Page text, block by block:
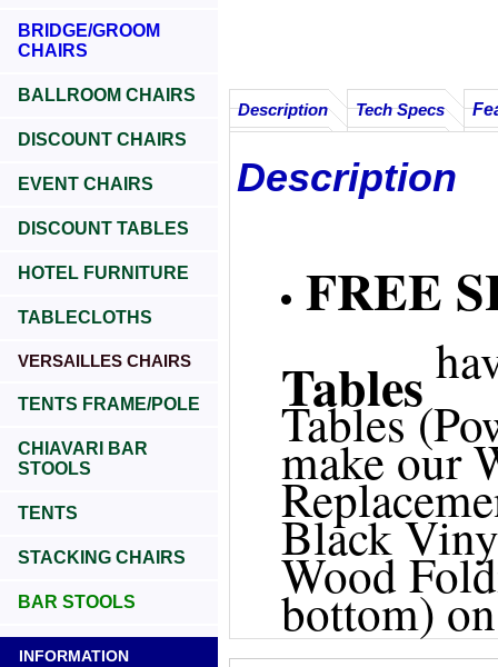
BRIDGE/GROOM
CHAIRS
BALLROOM CHAIRS
DISCOUNT CHAIRS
EVENT CHAIRS
DISCOUNT TABLES
HOTEL FURNITURE
TABLECLOTHS
VERSAILLES CHAIRS
TENTS FRAME/POLE
CHIAVARI BAR
STOOLS
TENTS
STACKING CHAIRS
BAR STOOLS
INFORMATION
Description Tech Specs
Description
FREE
Tables
Tables
make our
Black
Wood
bottom)